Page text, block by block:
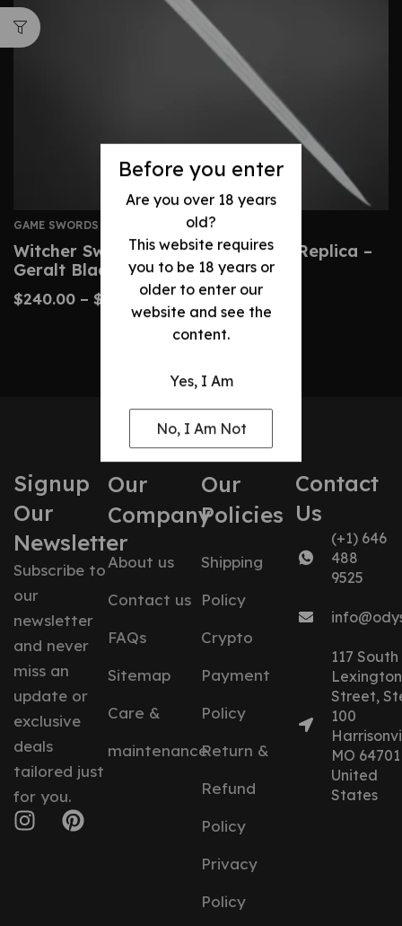
Before you enter
Are you over 18 years
old?
This website requires
you to be 18 years or
older to enter our
website and see the
content.
Yes, I Am
No, I Am Not
GAME SWORDS
Witcher Sword: Custom Wild Hunt Replica –
Geralt Blade
$240.00 – $ 490.00
Signup
Our
Newsletter
Subscribe to
our
newsletter
and never
miss an
update or
exclusive
deals
tailored just
for you.
Our
Company
About us
Contact us
FAQs
Sitemap
Care &
maintenance
Our
Policies
Shipping
Policy
Crypto
Payment
Policy
Return &
Refund
Policy
Privacy
Policy
Contact
Us
(+1) 646
488
9525
117 South
Lexington
Street,
100
MO 64701
United
States